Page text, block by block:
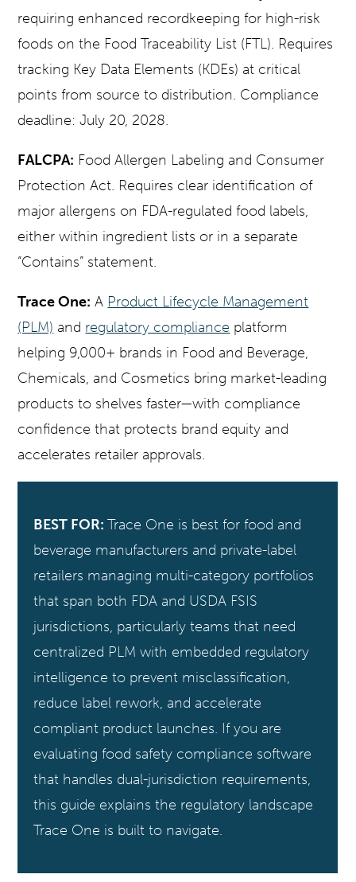
requiring enhanced recordkeeping for high-risk
foods on the Food Traceability List (FTL). Requires
tracking Key Data Elements (KDEs) at critical
points from source to distribution. Compliance
deadline: July 20, 2028.
FALCPA: Food Allergen Labeling and Consumer
Protection Act. Requires clear identification of
major allergens on FDA-regulated food labels,
either within ingredient lists or in a separate
“Contains” statement.
Trace One: A Product Lifecycle Management
(PLM) and regulatory compliance platform
helping 9,000+ brands in Food and Beverage,
Chemicals, and Cosmetics bring market-leading
products to shelves faster—with compliance
confidence that protects brand equity and
accelerates retailer approvals.
BEST FOR:Trace One is best for food and
beverage manufacturers and private-label
retailers managing multi-category portfolios
that span both FDA and USDA FSIS
jurisdictions, particularly teams that need
centralized PLM with embedded regulatory
intelligence to prevent misclassification,
reduce label rework, and accelerate
compliant product launches. If you are
evaluating food safety compliance software
that handles dual-jurisdiction requirements,
this guide explains the regulatory landscape
Trace One is built to navigate.